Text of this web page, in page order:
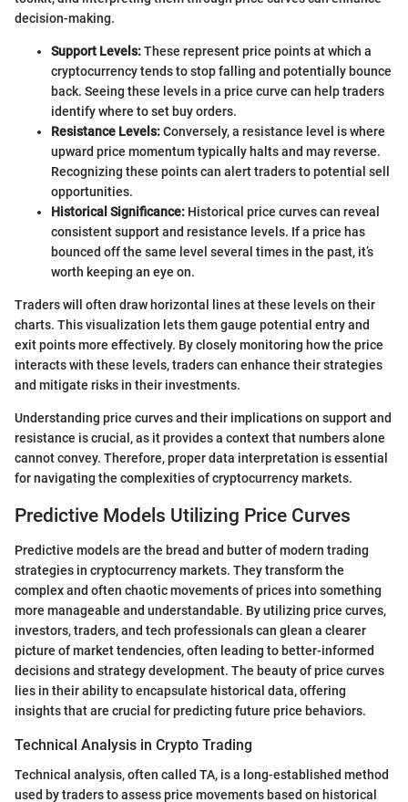
decision-making.
Support Levels:These represent price points at which a
cryptocurrency tends to stop falling and potentially bounce
back. Seeing these levels in a price curve can help traders
identify where to set buy orders.
Resistance Levels:Conversely, a resistance level is where
upward price momentum typically halts and may reverse.
Recognizing these points can alert traders to potential sell
opportunities.
Historical Significance: Historical price curves can reveal
consistent support and resistance levels. If a price has
bounced off the same level several times in the past, it’s
worth keeping an eye on.
Traders will often draw horizontal lines at these levels on their
charts. This visualization lets them gauge potential entry and
exit points more effectively. By closely monitoring how the price
interacts with these levels, traders can enhance their strategies
and mitigate risks in their investments.
Understanding price curves and their implications on support and
resistance is crucial, as it provides a context that numbers alone
cannot convey. Therefore, proper data interpretation is essential
for navigating the complexities of cryptocurrency markets.
Predictive Models Utilizing Price Curves
Predictive models are the bread and butter of modern trading
strategies in cryptocurrency markets. They transform the
complex and often chaotic movements of prices into something
more manageable and understandable. By utilizing price curves,
investors, traders, and tech professionals can glean a clearer
picture of market tendencies, often leading to better-informed
decisions and strategy development. The beauty of price curves
lies in their ability to encapsulate historical data, offering
insights that are crucial for predicting future price behaviors.
Technical Analysis in Crypto Trading
Technical analysis, often called TA, is a long-established method
used by traders to assess price movements based on historical